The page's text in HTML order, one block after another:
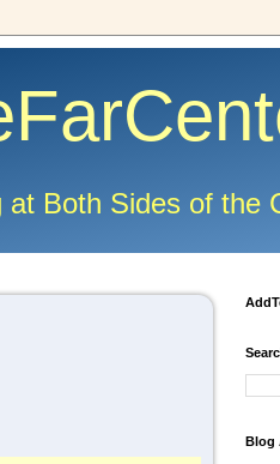
at Both Sides of the
Blog